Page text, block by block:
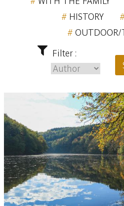
HISTORY
OUTDOOR/
Filter :